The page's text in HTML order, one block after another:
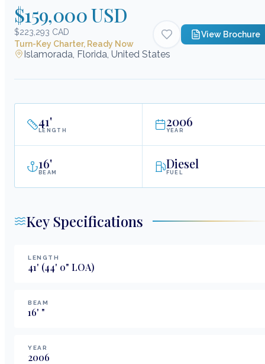
$159,000 USD
$223,293 CAD
Turn-Key Charter, Ready Now
View Brochure
Islamorada, Florida, United States
41'
LENGTH
2006
YEAR
16'
BEAM
Diesel
FUEL
Key Specifications
LENGTH
41' (44' 0" LOA)
BEAM
16' "
YEAR
2006